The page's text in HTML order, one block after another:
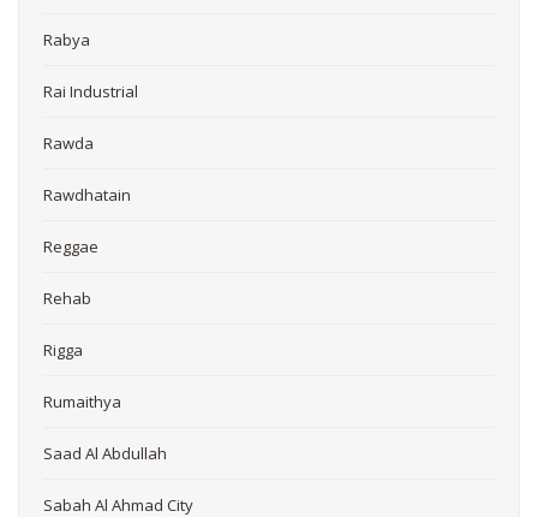
Rabya
Rai Industrial
Rawda
Rawdhatain
Reggae
Rehab
Rigga
Rumaithya
Saad Al Abdullah
Sabah Al Ahmad City